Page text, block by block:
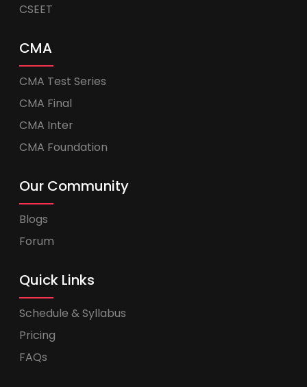
CSEET
CMA
CMA Test Series
CMA Final
CMA Inter
CMA Foundation
Our Community
Blogs
Forum
Quick Links
Schedule & Syllabus
Pricing
FAQs